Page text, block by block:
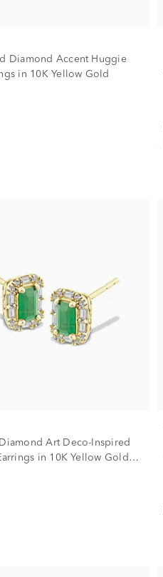
Diamond Accent Huggie
in 10K Yellow Gold
Art Deco-Inspired
in 10K Yellow Gold